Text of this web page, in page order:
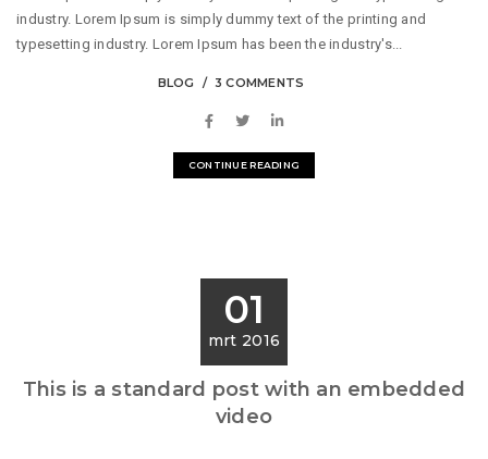
industry. Lorem Ipsum is simply dummy text of the printing and
typesetting industry. Lorem Ipsum has been the industry's...
BLOG 3 COMMENTS
CONTINUE READING
01
mrt 2016
This is a standard post with an embedded
video